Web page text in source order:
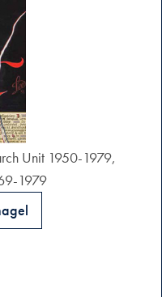
Unit 1950-1979,
1979